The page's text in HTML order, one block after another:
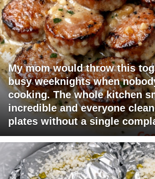
My mom would throw this
busy weeknights when
cooking. The whole kitchen
incredible and everyone
plates without a single